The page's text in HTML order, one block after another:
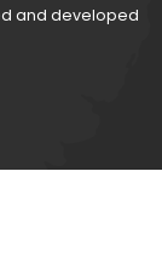
and developed